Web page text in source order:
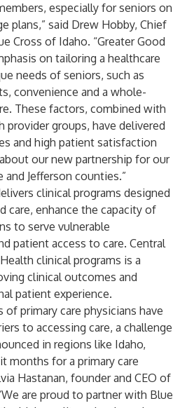
especially for seniors on
plans,” said Drew Hobby, Chief
Cross of Idaho. “Greater Good
on tailoring a healthcare
needs of seniors, such as
convenience and a whole-
These factors, combined with
groups, have delivered
and high patient satisfaction
our new partnership for our
Jefferson counties.”
clinical programs designed
care, enhance the capacity of
to serve vulnerable
patient access to care. Central
clinical programs is a
clinical outcomes and
patient experience.
primary care physicians have
to accessing care, a challenge
in regions like Idaho,
months for a primary care
Hastanan, founder and CEO of
are proud to partner with Blue